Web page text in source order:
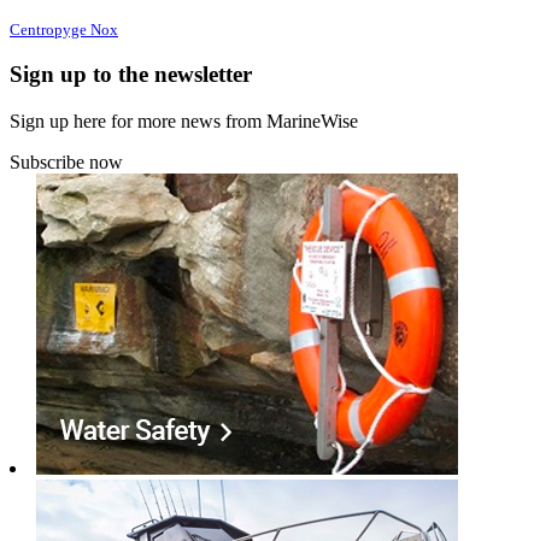
Centropyge Nox
Sign up to the newsletter
Sign up here for more news from MarineWise
Subscribe now